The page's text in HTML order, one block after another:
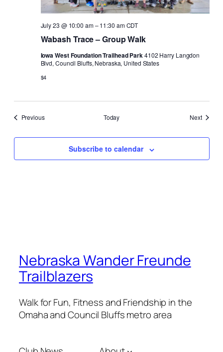
Wabash Trace – Group Walk
July 23 @ 10:00 am–11:30 amCDT
Iowa West Foundation Trailhead Park4102 Harry Langdon
Blvd, Council Bluffs, Nebraska, United States
$4
PreviousEvents Today NextEvents
Subscribe to calendar
Nebraska Wander Freunde
Trailblazers
Walk for Fun, Fitness and Friendship in the
Omaha and Council Bluffs metro area